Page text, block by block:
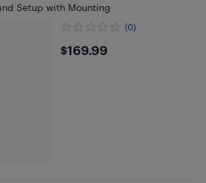
Setup with Mounting
(0)
$169.99
$169.99